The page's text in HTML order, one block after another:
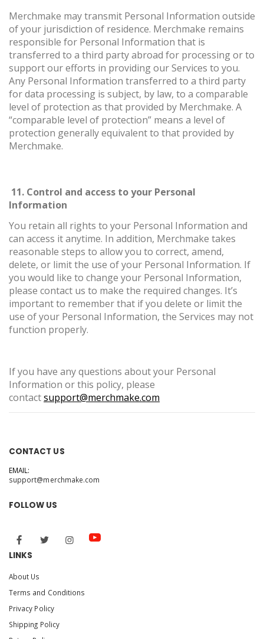
Merchmake may transmit Personal Information outside
of your jurisdiction of residence. Merchmake remains
responsible for Personal Information that is
transferred to a third party abroad for processing or to
support our efforts in providing our Services to you.
Any Personal Information transferred to a third party
for data processing is subject, by law, to a comparable
level of protection as that provided by Merchmake. A
“comparable level of protection” means a level of
protection generally equivalent to that provided by
Merchmake.
11. Control and access to your Personal
Information
You retain all rights to your Personal Information and
can access it anytime. In addition, Merchmake takes
reasonable steps to allow you to correct, amend,
delete, or limit the use of your Personal Information. If
you would like to change your Personal Information,
please contact us to make the required changes. It’s
important to remember that if you delete or limit the
use of your Personal Information, the Services may not
function properly.
If you have any questions about your Personal
Information or this policy, please
contactsupport@merchmake.com
CONTACT US
EMAIL:
support@merchmake.com
FOLLOW US
LINKS
About Us
Terms and Conditions
Privacy Policy
Shipping Policy